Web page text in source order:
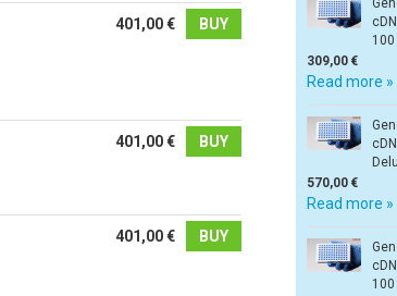
401,00 € BUY
401,00 € BUY
401,00 € BUY
309,00 €
Read more »
570,00 €
Read more »